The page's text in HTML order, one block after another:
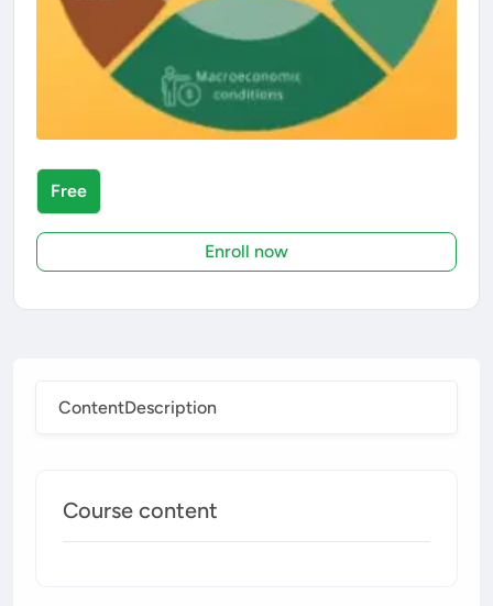
ContentDescription
Course content
Free
Enroll now